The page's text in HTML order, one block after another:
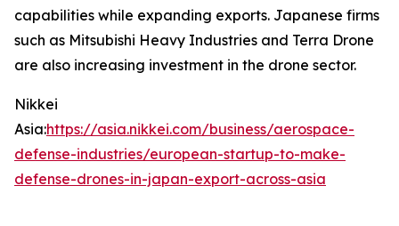
capabilities while expanding exports. Japanese firms
such as Mitsubishi Heavy Industries and Terra Drone
are also increasing investment in the drone sector.
Nikkei
Asia:https://asia.nikkei.com/business/aerospace-
defense-industries/european-startup-to-make-
defense-drones-in-japan-export-across-asia